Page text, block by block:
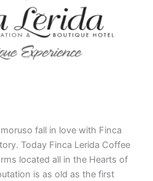
fall in love with Finca
Today Finca Lerida Coffee
located all in the Hearts of
is as old as the first